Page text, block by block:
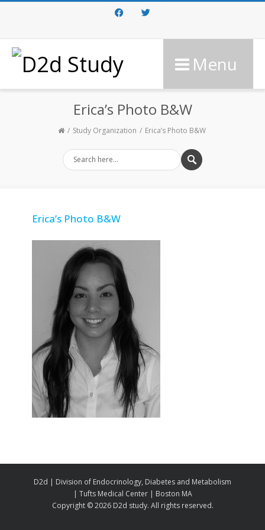
FacebookTwitter
Menu
Erica’s Photo B&W
Study Organization Erica’s Photo B&W
Erica’s Photo B&W
D2d | Division of Endocrinology, Diabetes and Metabolism
| Tufts Medical Center | Boston MA
Copyright ©2026 D2d study. All rights reserved.